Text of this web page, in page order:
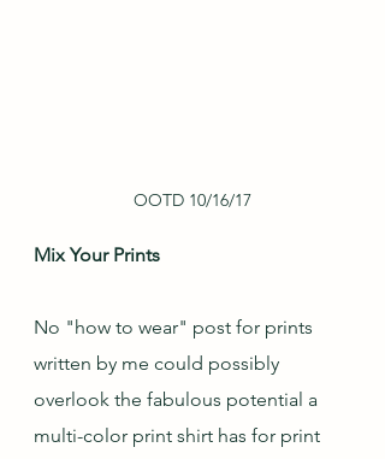
OOTD 10/16/17
Mix Your Prints
No "how to wear" post for prints
written by me could possibly
overlook the fabulous potential a
multi-color print shirt has for print